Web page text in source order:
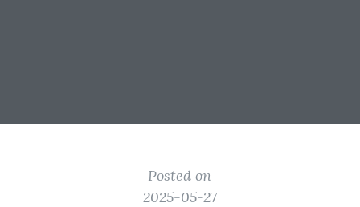
Posted on
2025-05-27